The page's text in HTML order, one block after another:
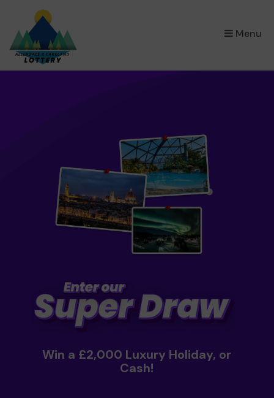
Menu
×
Win a £2,000 Luxury Holiday, or
Cash!